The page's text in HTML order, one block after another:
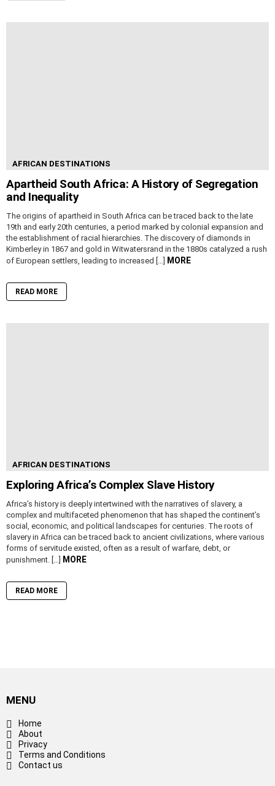
AFRICAN DESTINATIONS
Apartheid South Africa: A History of Segregation
and Inequality
The origins of apartheid in South Africa can be traced back to the late
19th and early 20th centuries, a period marked by colonial expansion and
the establishment of racial hierarchies. The discovery of diamonds in
Kimberley in 1867 and gold in Witwatersrand in the 1880s catalyzed a rush
of European settlers, leading to increased […]
MORE
READ MORE
AFRICAN DESTINATIONS
Exploring Africa’s Complex Slave History
Africa’s history is deeply intertwined with the narratives of slavery, a
complex and multifaceted phenomenon that has shaped the continent’s
social, economic, and political landscapes for centuries. The roots of
slavery in Africa can be traced back to ancient civilizations, where various
forms of servitude existed, often as a result of warfare, debt, or
punishment. […]
MORE
READ MORE
MENU
Home
About
Privacy
Terms and Conditions
Contact us